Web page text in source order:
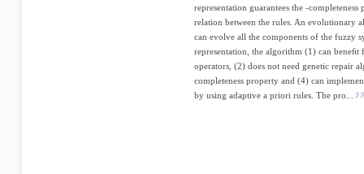
representation guarantees the -
relation between the rules. An evolutionary
can evolve all the components of the fuzzy
representation, the algorithm (1) can
operators, (2) does not need genetic repair
completeness property and (4) can
by using adaptive a priori rules. The pro...